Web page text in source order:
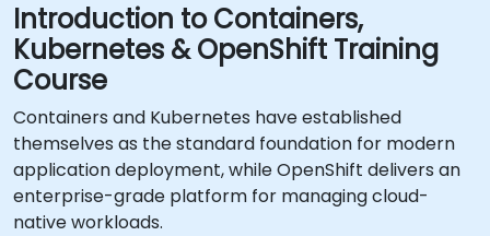
Introduction to Containers,
Kubernetes & OpenShift Training
Course
Containers and Kubernetes have established
themselves as the standard foundation for modern
application deployment, while OpenShift delivers an
enterprise-grade platform for managing cloud-
native workloads.